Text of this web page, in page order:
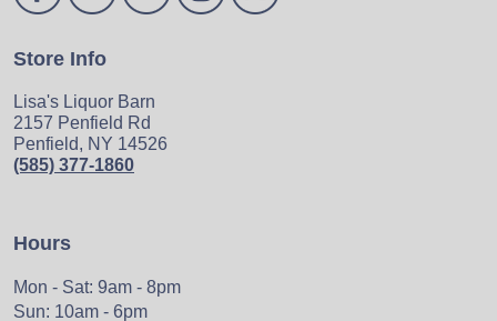
Store Info
Lisa's Liquor Barn
2157 Penfield Rd
Penfield, NY 14526
(585) 377-1860
Hours
Mon - Sat: 9am - 8pm
Sun: 10am - 6pm